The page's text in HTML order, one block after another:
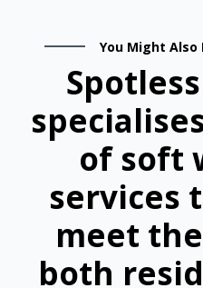
You Might
of soft
services
meet
both